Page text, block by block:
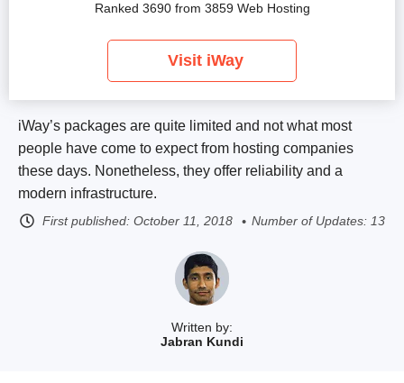
Written by:
Jabran Kundi
iWay’s packages are quite limited and not what most
people have come to expect from hosting companies
these days. Nonetheless, they offer reliability and a
modern infrastructure.
First published: October 11, 2018 Number of Updates: 13
Ranked 3690 from 3859 Web Hosting
Visit iWay